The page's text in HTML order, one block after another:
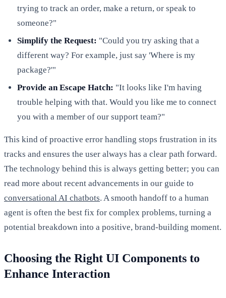
trying to track an order, make a return, or speak to
someone?"
Simplify the Request: "Could you try asking that a
different way? For example, just say 'Where is my
package?'"
Provide an Escape Hatch: "It looks like I'm having
trouble helping with that. Would you like me to connect
you with a member of our support team?"
This kind of proactive error handling stops frustration in its
tracks and ensures the user always has a clear path forward.
The technology behind this is always getting better; you can
read more about recent advancements in our guide to
conversational AI chatbots. A smooth handoff to a human
agent is often the best fix for complex problems, turning a
potential breakdown into a positive, brand-building moment.
Choosing the Right UI Components to
Enhance Interaction